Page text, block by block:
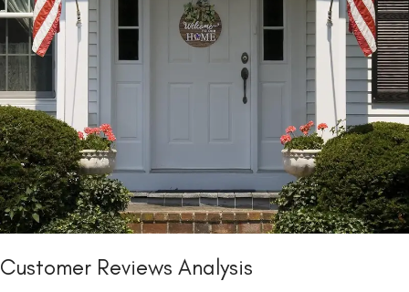
Customer Reviews Analysis